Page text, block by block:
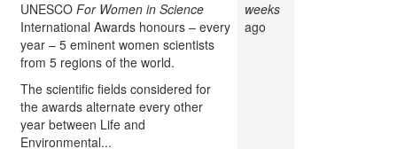
UNESCO For Women in Science
International Awards honours – every
year – 5 eminent women scientists
from 5 regions of the world.
The scientific fields considered for
the awards alternate every other
year between Life and
Environmental...
weeks
ago